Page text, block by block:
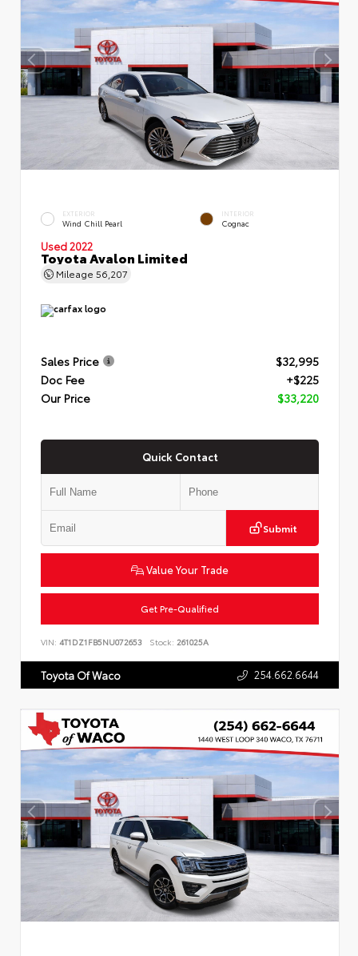
EXTERIOR
Wind Chill Pearl
INTERIOR
Cognac
Used 2022
Toyota Avalon Limited
Mileage 56,207
Sales Price
$32,995
Doc Fee
+$225
Our Price
$33,220
Quick Contact
Submit
Value Your Trade
Get Pre-Qualified
VIN: 4T1DZ1FB5NU072653 Stock: 261025A
Toyota Of Waco 254.662.6644